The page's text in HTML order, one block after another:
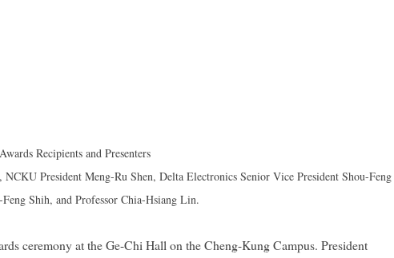
Recipients and Presenters
President Meng-Ru Shen, Delta Electronics Senior Vice President Shou-Feng
Shih, and Professor Chia-Hsiang Lin.
ceremony at the Ge-Chi Hall on the Cheng-Kung Campus. President